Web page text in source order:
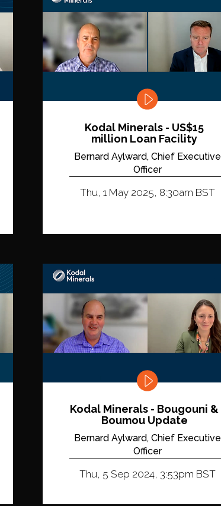
Kodal Minerals - US$15
million Loan Facility
Bernard Aylward, Chief Executive
Officer
Thu, 1 May 2025, 8:30am BST
Kodal Minerals - Bougouni &
Boumou Update
Bernard Aylward, Chief Executive
Officer
Thu, 5 Sep 2024, 3:53pm BST